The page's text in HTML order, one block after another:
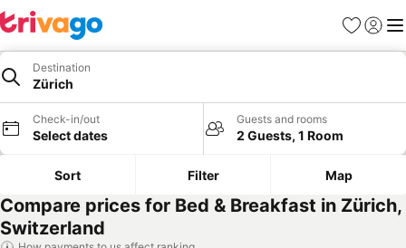
Favorites
Sign in
Destination
Zürich
Check-in/out
Select dates
Guests and rooms
2 Guests, 1 Room
Sort Filter Map
Compare prices for Bed & Breakfast in Zürich,
Switzerland